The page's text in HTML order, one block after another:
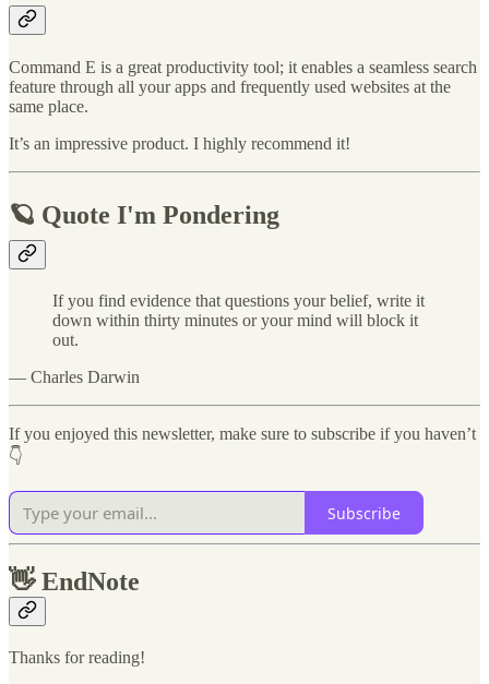
Command E is a great productivity tool; it enables a seamless search
feature through all your apps and frequently used websites at the
same place.
It’s an impressive product. I highly recommend it!
🪐 Quote I'm Pondering
If you find evidence that questions your belief, write it
down within thirty minutes or your mind will block it
out.
— Charles Darwin
If you enjoyed this newsletter, make sure to subscribe if you haven’t
👇
Subscribe
👋EndNote
Thanks for reading!